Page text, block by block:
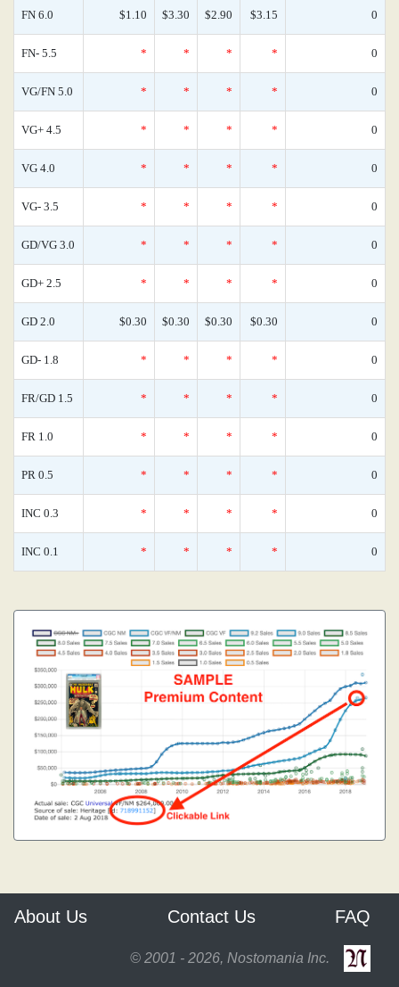
FN 6.0 $1.10 $3.30 $2.90 $3.15 0
FN- 5.5 * * * * 0
VG/FN 5.0 * * * * 0
VG+ 4.5 * * * * 0
VG 4.0 * * * * 0
VG- 3.5 * * * * 0
GD/VG 3.0 * * * * 0
GD+ 2.5 * * * * 0
GD 2.0 $0.30 $0.30 $0.30 $0.30 0
GD- 1.8 * * * * 0
FR/GD 1.5 * * * * 0
FR 1.0 * * * * 0
PR 0.5 * * * * 0
INC 0.3 * * * * 0
INC 0.1 * * * * 0
About Us Contact Us FAQ
© 2001 - 2026, Nostomania Inc.